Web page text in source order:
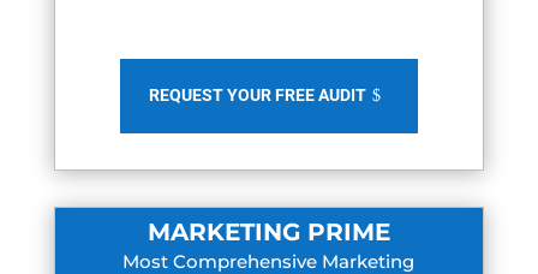
REQUEST YOUR FREE AUDIT
MARKETING PRIME
Most Comprehensive Marketing